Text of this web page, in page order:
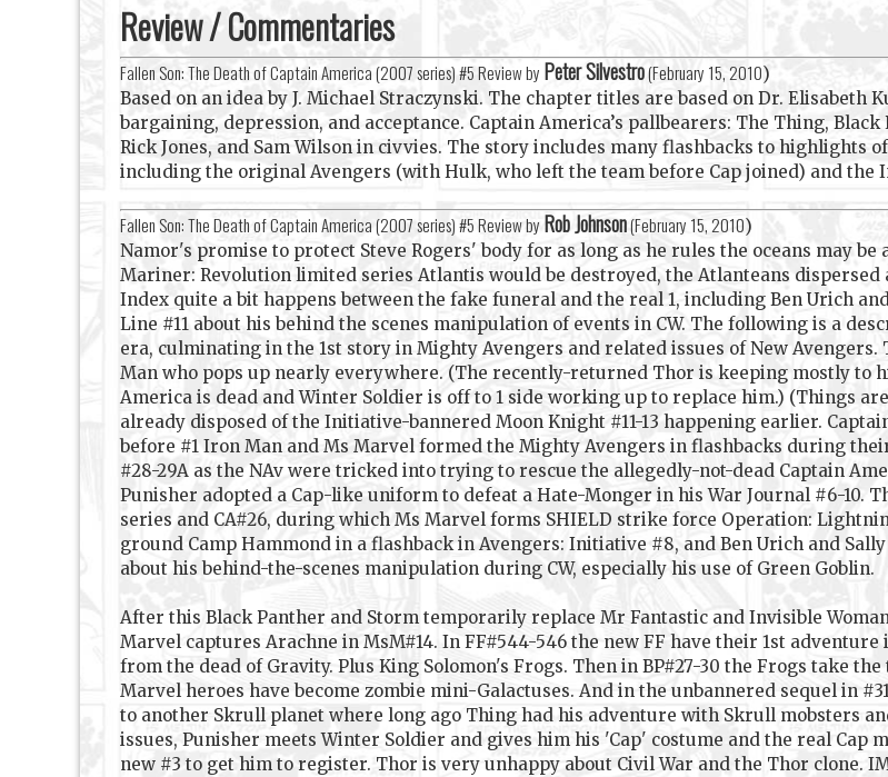
Review / Commentaries
Fallen Son: The Death of Captain America (2007 series) #5 Review by Peter Silvestro(February 15, 2010)
Based on an idea by J. Michael Straczynski. The chapter titles are based on Dr. Elisabeth
bargaining, depression, and acceptance. Captain America’s pallbearers: The Thing,
Rick Jones, and Sam Wilson in civvies. The story includes many flashbacks to highlights
including the original Avengers (with Hulk, who left the team before Cap joined) and the
Fallen Son: The Death of Captain America (2007 series) #5 Review by Rob Johnson(February 15, 2010)
Namor's promise to protect Steve Rogers' body for as long as he rules the oceans may
Mariner: Revolution limited series Atlantis would be destroyed, the Atlanteans
Index quite a bit happens between the fake funeral and the real 1, including Ben Urich
Line #11 about his behind the scenes manipulation of events in CW. The following is a
era, culminating in the 1st story in Mighty Avengers and related issues of New
Man who pops up nearly everywhere. (The recently-returned Thor is keeping mostly to
America is dead and Winter Soldier is off to 1 side working up to replace him.) (Things
already disposed of the Initiative-bannered Moon Knight #11-13 happening earlier.
before #1 Iron Man and Ms Marvel formed the Mighty Avengers in flashbacks during
#28-29A as the NAv were tricked into trying to rescue the allegedly-not-dead Captain
Punisher adopted a Cap-like uniform to defeat a Hate-Monger in his War Journal #6-10.
series and CA#26, during which Ms Marvel forms SHIELD strike force Operation:
ground Camp Hammond in a flashback in Avengers: Initiative #8, and Ben Urich and
about his behind-the-scenes manipulation during CW, especially his use of Green Goblin.
After this Black Panther and Storm temporarily replace Mr Fantastic and Invisible
Marvel captures Arachne in MsM#14. In FF#544-546 the new FF have their 1st
from the dead of Gravity. Plus King Solomon's Frogs. Then in BP#27-30 the Frogs take
Marvel heroes have become zombie mini-Galactuses. And in the unbannered sequel in
to another Skrull planet where long ago Thing had his adventure with Skrull mobsters
issues, Punisher meets Winter Soldier and gives him his 'Cap' costume and the real Cap
new #3 to get him to register. Thor is very unhappy about Civil War and the Thor clone.